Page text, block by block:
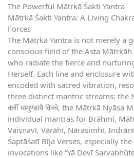
The Powerful Mātṛkā Śakti Yantra
Mātṛkā Śakti Yantra: A Living
Forces
The Mātṛkā Yantra is not merely a
conscious field of the Aṣṭa
who radiate the fierce and
Herself. Each line and enclosure
encoded with sacred vibration,
three distinct mantric streams: the
क्लीं चामुण्डायै विच्चे, the Mātṛkā
individual mantras for Brāhmī,
Vaiṣṇavī, Vārāhī, Nārasiṁhī,
Śaptāśatī Bīja Verses, especially
invocations like “Yā Devī